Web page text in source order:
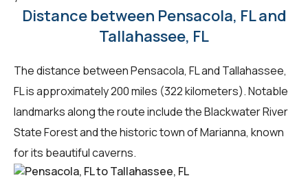
Distance between Pensacola, FL and
Tallahassee, FL
The distance between Pensacola, FL and Tallahassee,
FL is approximately 200 miles (322 kilometers). Notable
landmarks along the route include the Blackwater River
State Forest and the historic town of Marianna, known
for its beautiful caverns.